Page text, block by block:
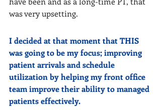
was very upsetting.
I decided at that moment that THIS
was going to be my focus; improving
patient arrivals and schedule
utilization by helping my front office
team improve their ability to managed
patients effectively.